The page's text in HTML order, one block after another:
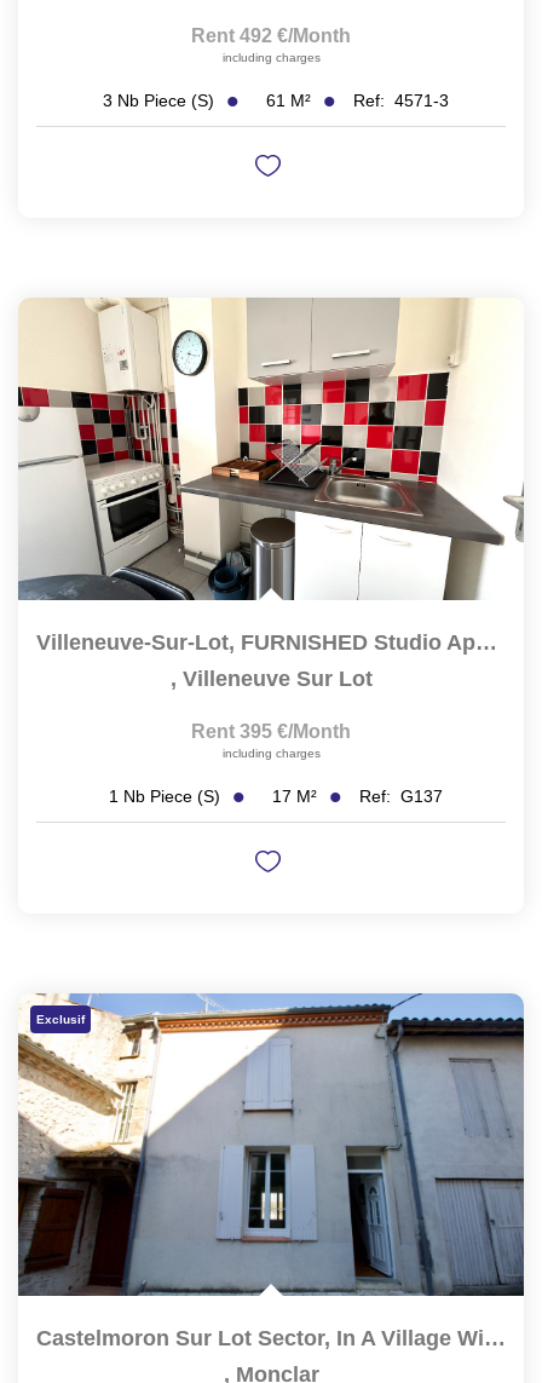
Rent 492 €/month
including charges
3 Nb Piece (s) 61 M² Ref: 4571-3
Villeneuve-Sur-Lot, FURNISHED Studio Apartment With A 14...
, Villeneuve Sur Lot
Rent 395 €/month
including charges
1 Nb Piece (s) 17 M² Ref: G137
Exclusif
Castelmoron Sur Lot Sector, In A Village With Shops And...
, Monclar